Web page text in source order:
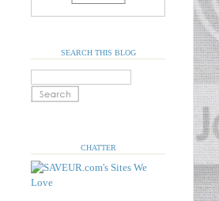
SEARCH THIS BLOG
CHATTER